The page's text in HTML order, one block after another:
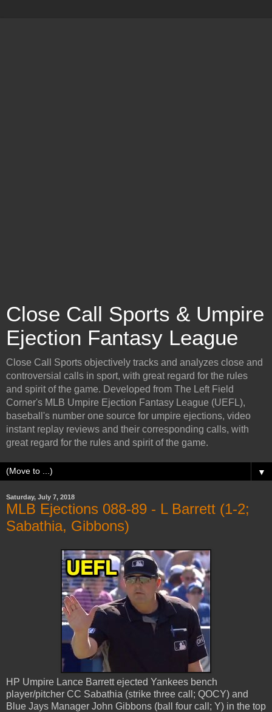
Close Call Sports & Umpire
Ejection Fantasy League
Close Call Sports objectively tracks and analyzes close and
controversial calls in sport, with great regard for the rules
and spirit of the game. Developed from The Left Field
Corner's MLB Umpire Ejection Fantasy League (UEFL),
baseball's number one source for umpire ejections, video
instant replay reviews and their corresponding calls, with
great regard for the rules and spirit of the game.
▼
Saturday, July 7, 2018
MLB Ejections 088-89 - L Barrett (1-2;
Sabathia, Gibbons)
HP Umpire Lance Barrett ejected Yankees bench
player/pitcher CC Sabathia (strike three call; QOCY) and
Blue Jays Manager John Gibbons (ball four call; Y) in the top